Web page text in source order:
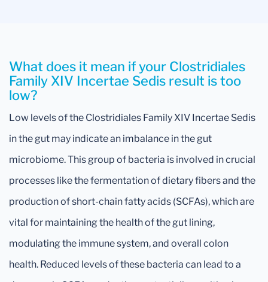
What does it mean if your Clostridiales
Family XIV Incertae Sedis result is too
low?
Low levels of the Clostridiales Family XIV Incertae Sedis
in the gut may indicate an imbalance in the gut
microbiome. This group of bacteria is involved in crucial
processes like the fermentation of dietary fibers and the
production of short-chain fatty acids (SCFAs), which are
vital for maintaining the health of the gut lining,
modulating the immune system, and overall colon
health. Reduced levels of these bacteria can lead to a